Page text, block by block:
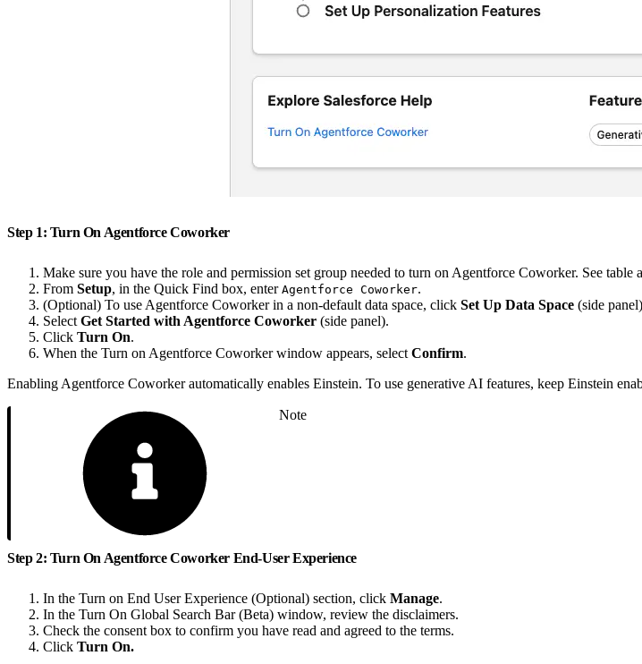
Step 1: Turn On Agentforce Coworker
Make sure you have the role and permission set group needed to turn on Agentforce Coworker. See table
From Setup, in the Quick Find box, enter Agentforce Coworker.
(Optional) To use Agentforce Coworker in a non-default data space, click Set Up Data Space (side
Select Get Started with Agentforce Coworker (side panel).
Click Turn On.
When the Turn on Agentforce Coworker window appears, select Confirm.
Enabling Agentforce Coworker automatically enables Einstein. To use generative AI features, keep Einstein
Note
Step 2: Turn On Agentforce Coworker End-User Experience
In the Turn on End User Experience (Optional) section, click Manage.
In the Turn On Global Search Bar (Beta) window, review the disclaimers.
Check the consent box to confirm you have read and agreed to the terms.
Click Turn On.